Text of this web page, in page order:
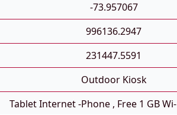
-73.957067
996136.2947
231447.5591
Outdoor Kiosk
Tablet Internet -phone , Free 1 GB